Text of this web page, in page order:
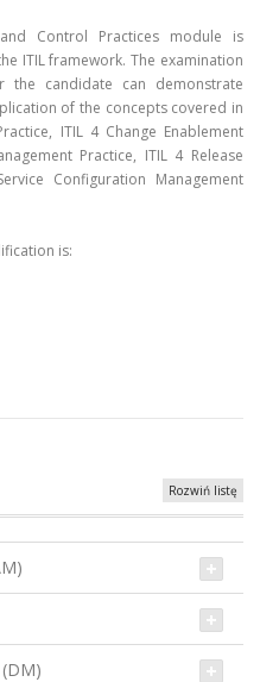
Control Practices module is
ITIL framework. The examination
the candidate can demonstrate
of the concepts covered in
ITIL 4 Change Enablement
Practice, ITIL 4 Release
Configuration Management
is:
Rozwiń listę